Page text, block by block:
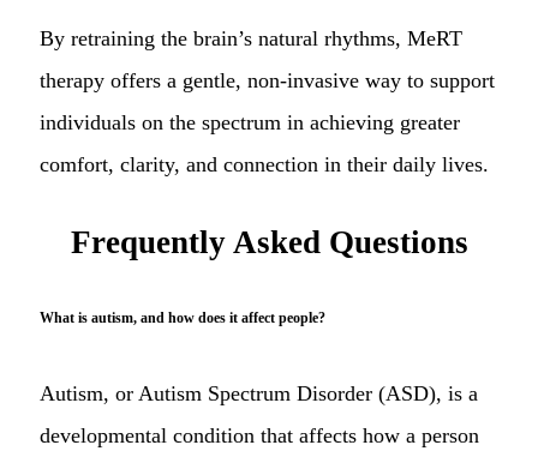
By retraining the brain’s natural rhythms, MeRT
therapy offers a gentle, non-invasive way to support
individuals on the spectrum in achieving greater
comfort, clarity, and connection in their daily lives.
Frequently Asked Questions
What is autism, and how does it affect people?
Autism, or Autism Spectrum Disorder (ASD), is a
developmental condition that affects how a person